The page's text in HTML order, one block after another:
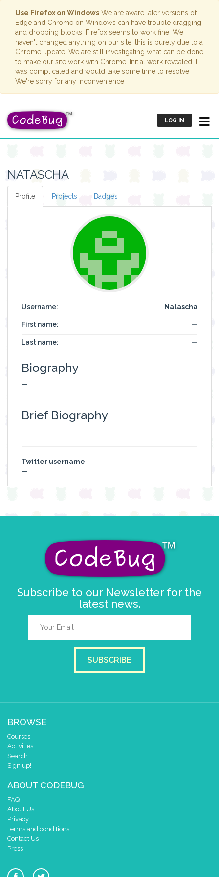
Use Firefox on Windows We are aware later versions of
Edge and Chrome on Windows can have trouble dragging
and dropping blocks. Firefox seems to work fine. We
haven't changed anything on our site; this is purely due to a
Chrome update. We are still investigating what can be done
to make our site work with Chrome. Initial work revealed it
was complicated and would take some time to resolve.
We're sorry for any inconvenience.
LOG IN
NATASCHA
Profile Projects Badges
Username: Natascha
First name: —
Last name: —
Biography
—
Brief Biography
—
Twitter username
—
Subscribe to our Newsletter for the
latest news.
SUBSCRIBE
BROWSE
Courses
Activities
Search
Sign up!
ABOUT CODEBUG
FAQ
About Us
Privacy
Terms and conditions
Contact Us
Press